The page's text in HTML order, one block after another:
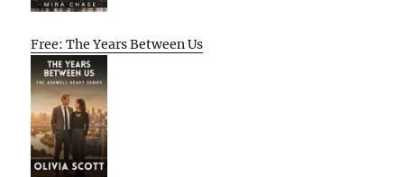
Free: The Years Between Us